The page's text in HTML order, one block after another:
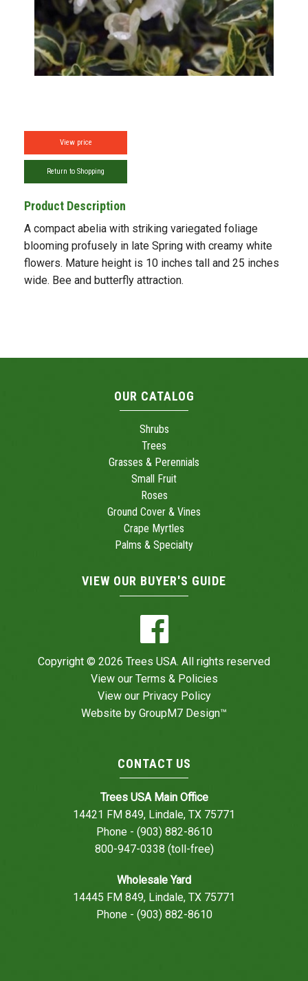
View price
Return to Shopping
Product Description
A compact abelia with striking variegated foliage
blooming profusely in late Spring with creamy white
flowers. Mature height is 10 inches tall and 25 inches
wide. Bee and butterfly attraction.
OUR CATALOG
Shrubs
Trees
Grasses & Perennials
Small Fruit
Roses
Ground Cover & Vines
Crape Myrtles
Palms & Specialty
VIEW OUR BUYER'S GUIDE
Copyright © 2026 Trees USA. All rights reserved
View our Terms & Policies
View our Privacy Policy
Website by GroupM7 Design™
CONTACT US
Trees USA Main Office
14421 FM 849, Lindale, TX 75771
Phone - (903) 882-8610
800-947-0338 (toll-free)
Wholesale Yard
14445 FM 849, Lindale, TX 75771
Phone - (903) 882-8610